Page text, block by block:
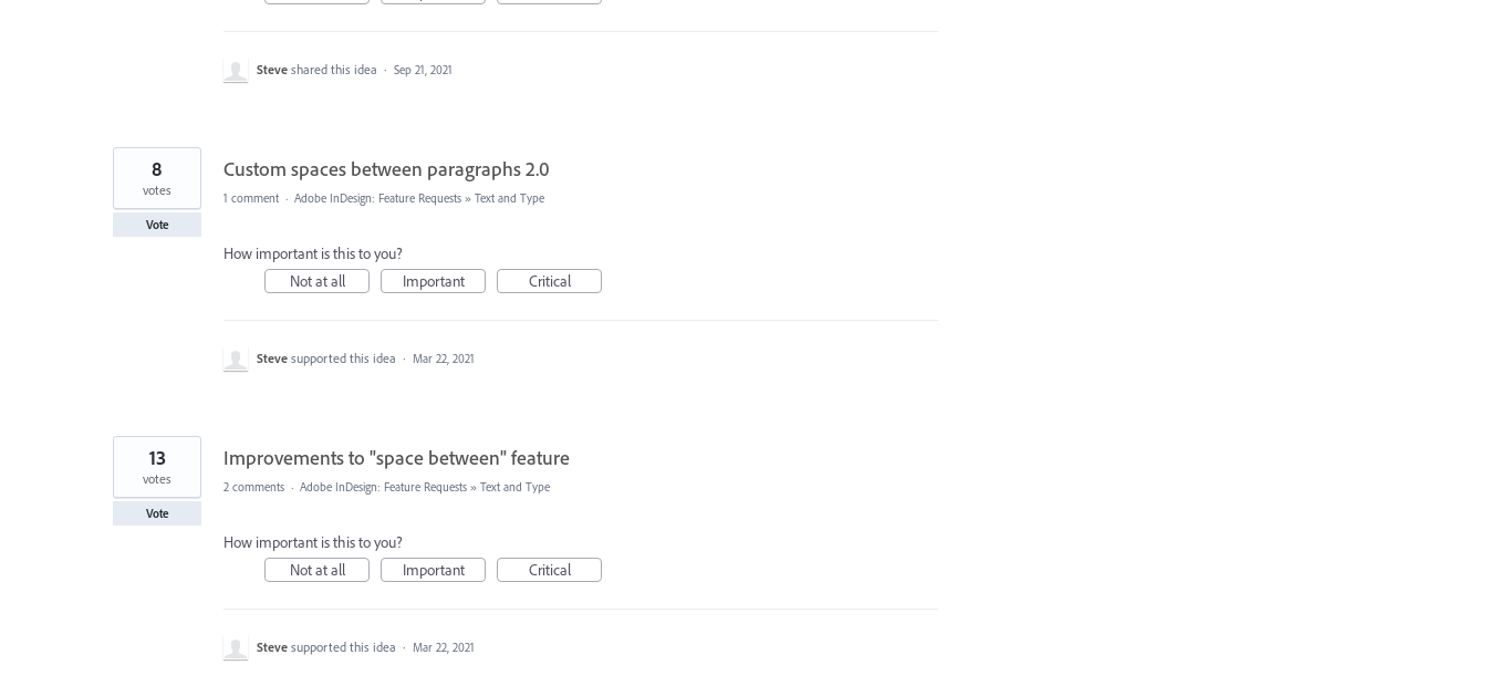
Steve shared this idea · Sep 21, 2021
Custom spaces between paragraphs 2.0
8
votes
Vote
1 comment · Adobe InDesign: Feature Requests » Text and Type
How important is this to you?
Not at all
Important Critical
Steve supported this idea · Mar 22, 2021
Improvements to "space between" feature
13
votes
Vote
2 comments · Adobe InDesign: Feature Requests » Text and Type
How important is this to you?
Not at all
Important Critical
Steve supported this idea · Mar 22, 2021